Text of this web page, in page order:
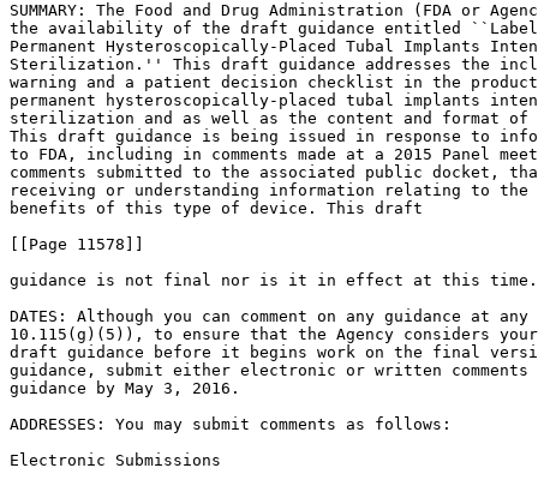
SUMMARY: The Food and Drug Administration (FDA or
the availability of the draft guidance entitled
Permanent Hysteroscopically-Placed Tubal Implants
Sterilization.'' This draft guidance addresses the
warning and a patient decision checklist in the
permanent hysteroscopically-placed tubal implants
sterilization and as well as the content and format
This draft guidance is being issued in response to
to FDA, including in comments made at a 2015 Panel
comments submitted to the associated public docket,
receiving or understanding information relating to
benefits of this type of device. This draft
[[Page 11578]]
guidance is not final nor is it in effect at this time.
DATES: Although you can comment on any guidance at
10.115(g)(5)), to ensure that the Agency considers
draft guidance before it begins work on the final
guidance, submit either electronic or written
guidance by May 3, 2016.
ADDRESSES: You may submit comments as follows:
Electronic Submissions